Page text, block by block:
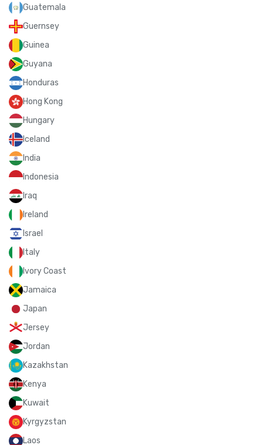
Guatemala
Guernsey
Guinea
Guyana
Honduras
Hong Kong
Hungary
Iceland
India
Indonesia
Iraq
Ireland
Israel
Italy
Ivory Coast
Jamaica
Japan
Jersey
Jordan
Kazakhstan
Kenya
Kuwait
Kyrgyzstan
Laos